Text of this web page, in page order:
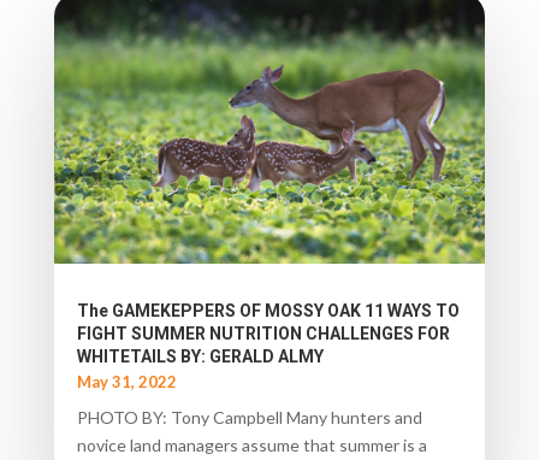
The GAMEKEPPERS OF MOSSY OAK 11 WAYS TO
FIGHT SUMMER NUTRITION CHALLENGES FOR
WHITETAILS BY: GERALD ALMY
May 31, 2022
PHOTO BY: Tony Campbell Many hunters and
novice land managers assume that summer is a